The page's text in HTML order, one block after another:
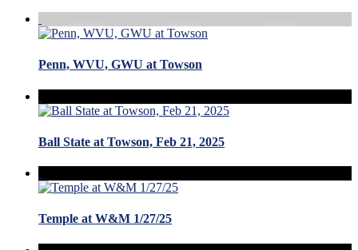
Penn, WVU, GWU at Towson
Ball State at Towson, Feb 21, 2025
Temple at W&M 1/27/25